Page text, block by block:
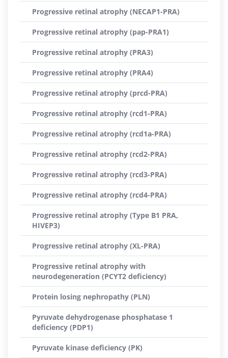
Progressive retinal atrophy (NECAP1-PRA)
Progressive retinal atrophy (pap-PRA1)
Progressive retinal atrophy (PRA3)
Progressive retinal atrophy (PRA4)
Progressive retinal atrophy (prcd-PRA)
Progressive retinal atrophy (rcd1-PRA)
Progressive retinal atrophy (rcd1a-PRA)
Progressive retinal atrophy (rcd2-PRA)
Progressive retinal atrophy (rcd3-PRA)
Progressive retinal atrophy (rcd4-PRA)
Progressive retinal atrophy (Type B1 PRA,
HIVEP3)
Progressive retinal atrophy (XL-PRA)
Progressive retinal atrophy with
neurodegeneration (PCYT2 deficiency)
Protein losing nephropathy (PLN)
Pyruvate dehydrogenase phosphatase 1
deficiency (PDP1)
Pyruvate kinase deficiency (PK)